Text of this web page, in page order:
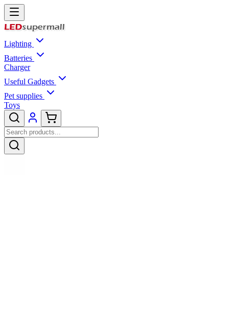
Lighting
Batteries
Charger
Useful Gadgets
Pet supplies
Toys